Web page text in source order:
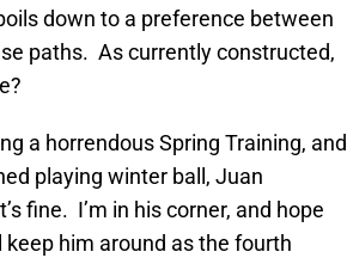
down to a preference between
paths. As currently constructed,
a horrendous Spring Training, and
playing winter ball, Juan
fine. I’m in his corner, and hope
him around as the fourth